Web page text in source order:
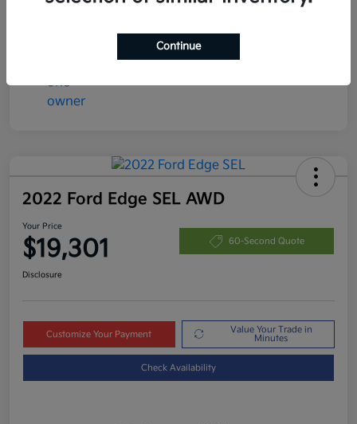
2022 Ford Edge SEL AWD
Your Price
$19,301 60-Second Quote
Disclosure
Customize Your Payment
Value Your Trade in
Minutes
Check Availability
Continue